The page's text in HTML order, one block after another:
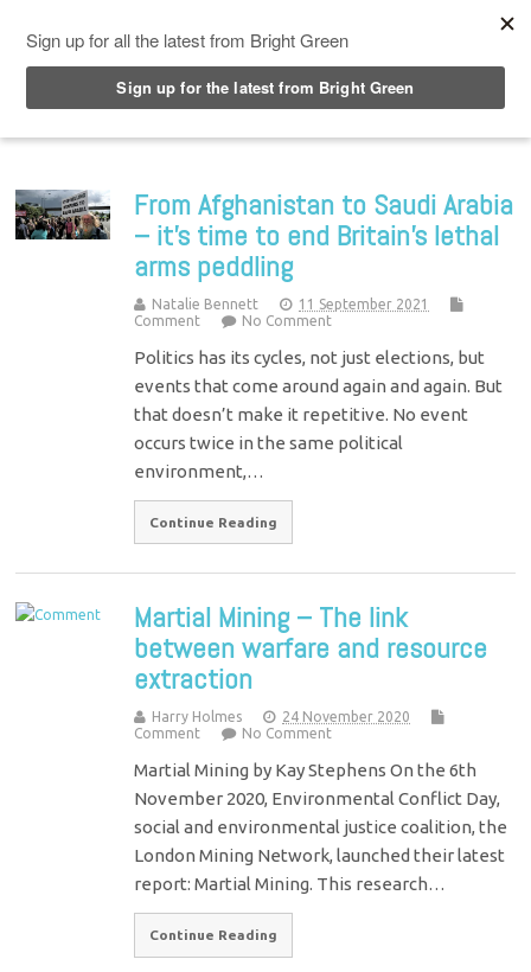
From Afghanistan to Saudi Arabia
– it’s time to end Britain’s lethal
arms peddling
Natalie Bennett
11 September 2021
Comment
No Comment
Politics has its cycles, not just elections, but
events that come around again and again. But
that doesn’t make it repetitive. No event
occurs twice in the same political
environment,…
Continue Reading
Martial Mining – The link
between warfare and resource
extraction
Harry Holmes
24 November 2020
Comment
No Comment
Martial Mining by Kay Stephens On the 6th
November 2020, Environmental Conflict Day,
social and environmental justice coalition, the
London Mining Network, launched their latest
report: Martial Mining. This research…
Continue Reading